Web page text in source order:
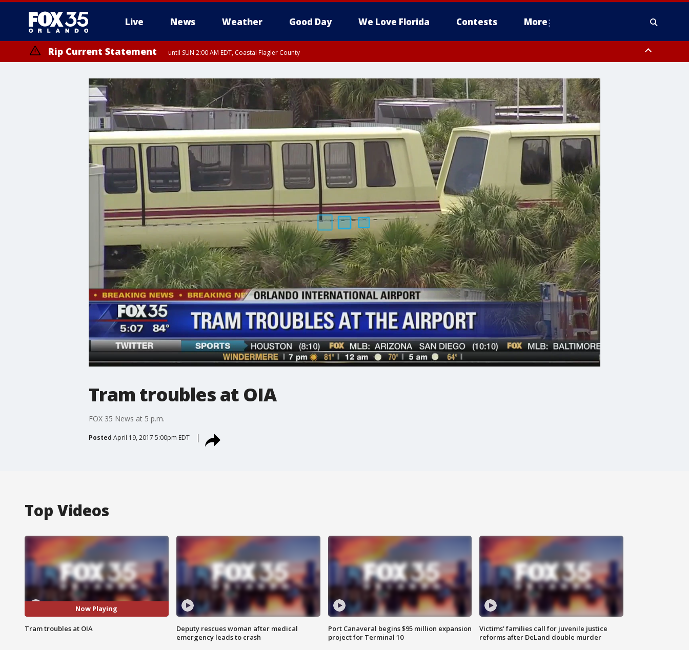
Live News Weather Good Day We Love Florida Contests More
Rip Current Statement until SUN 2:00 AM EDT, Coastal Flagler County
Tram troubles at OIA
FOX 35 News at 5 p.m.
Posted April 19, 2017 5:00pm EDT
Top Videos
Now Playing
Tram troubles at OIA
Deputy rescues woman after medical
emergency leads to crash
Port Canaveral begins $95 million expansion
project for Terminal 10
Victims' families call for juvenile justice
reforms after DeLand double murder